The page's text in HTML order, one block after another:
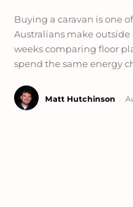
Buying a caravan is one
Australians make outside
weeks comparing floor
spend the same energy
Matt Hutchinson